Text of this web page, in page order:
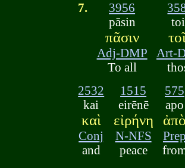
7.
3956
pāsin
πᾶσιν
Adj-DMP
To all
Art-
2532
kai
καὶ
Conj
and
1515
eirēnē
εἰρήνη
N-NFS
peace
575
apo
ἀπὸ
Prep